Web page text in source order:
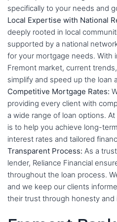
specifically to your needs and
Local Expertise with National
deeply rooted in local
supported by a national
for your mortgage needs.
Fremont market, current
simplify and speed up the loan
Competitive Mortgage Rates:
providing every client with
a wide range of loan options.
is to help you achieve long-
interest rates and tailored
Transparent Process: As a
lender, Reliance Financial
throughout the loan process.
and we keep our clients
their trust through honesty and